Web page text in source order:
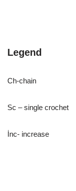
Legend
Ch-chain
Sc – single crochet
İnc- increase